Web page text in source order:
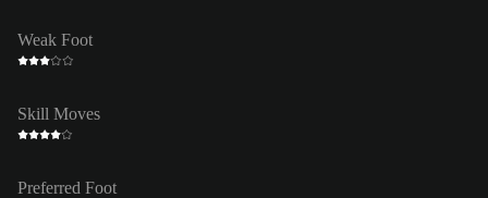
Weak Foot
Skill Moves
Preferred Foot